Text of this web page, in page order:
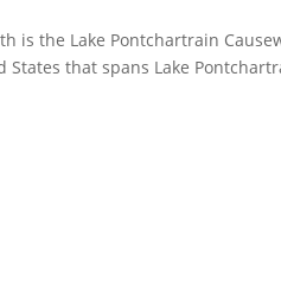
is the Lake Pontchartrain
that spans Lake